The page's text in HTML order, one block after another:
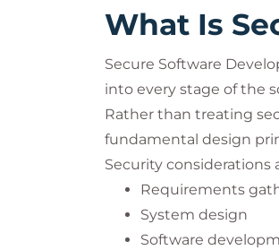
What Is
Secure Software
into every stage of the
Rather than treating
fundamental design
Security considerations
Requirements
System design
Software